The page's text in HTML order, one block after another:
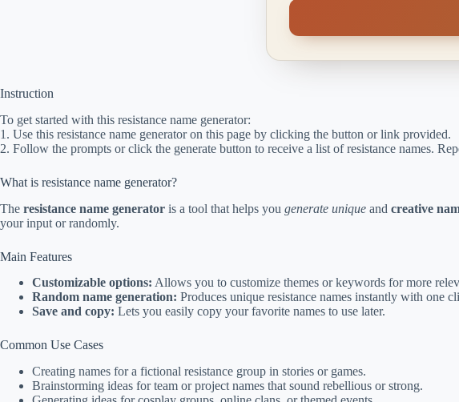
Instruction
To get started with this resistance name generator:
1. Use this resistance name generator on this page by clicking the button or link provided.
2. Follow the prompts or click the generate button to receive a list of resistance names.
What is resistance name generator?
The resistance name generator is a tool that helps you generate unique and creative
your input or randomly.
Main Features
Customizable options: Allows you to customize themes or keywords for more
Random name generation: Produces unique resistance names instantly with one
Save and copy: Lets you easily copy your favorite names to use later.
Common Use Cases
Creating names for a fictional resistance group in stories or games.
Brainstorming ideas for team or project names that sound rebellious or strong.